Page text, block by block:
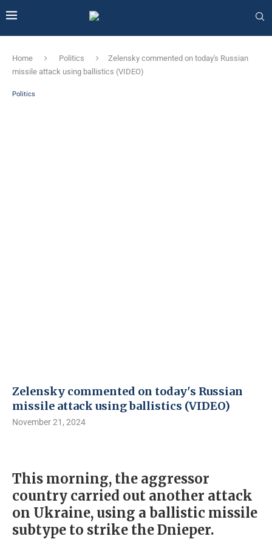
Home Politics
Zelensky commented on today's Russian
missile attack using ballistics (VIDEO)
Politics
Zelensky commented on today's Russian
missile attack using ballistics (VIDEO)
November 21, 2024
This morning, the aggressor
country carried out another attack
on Ukraine, using a ballistic missile
subtype to strike the Dnieper.